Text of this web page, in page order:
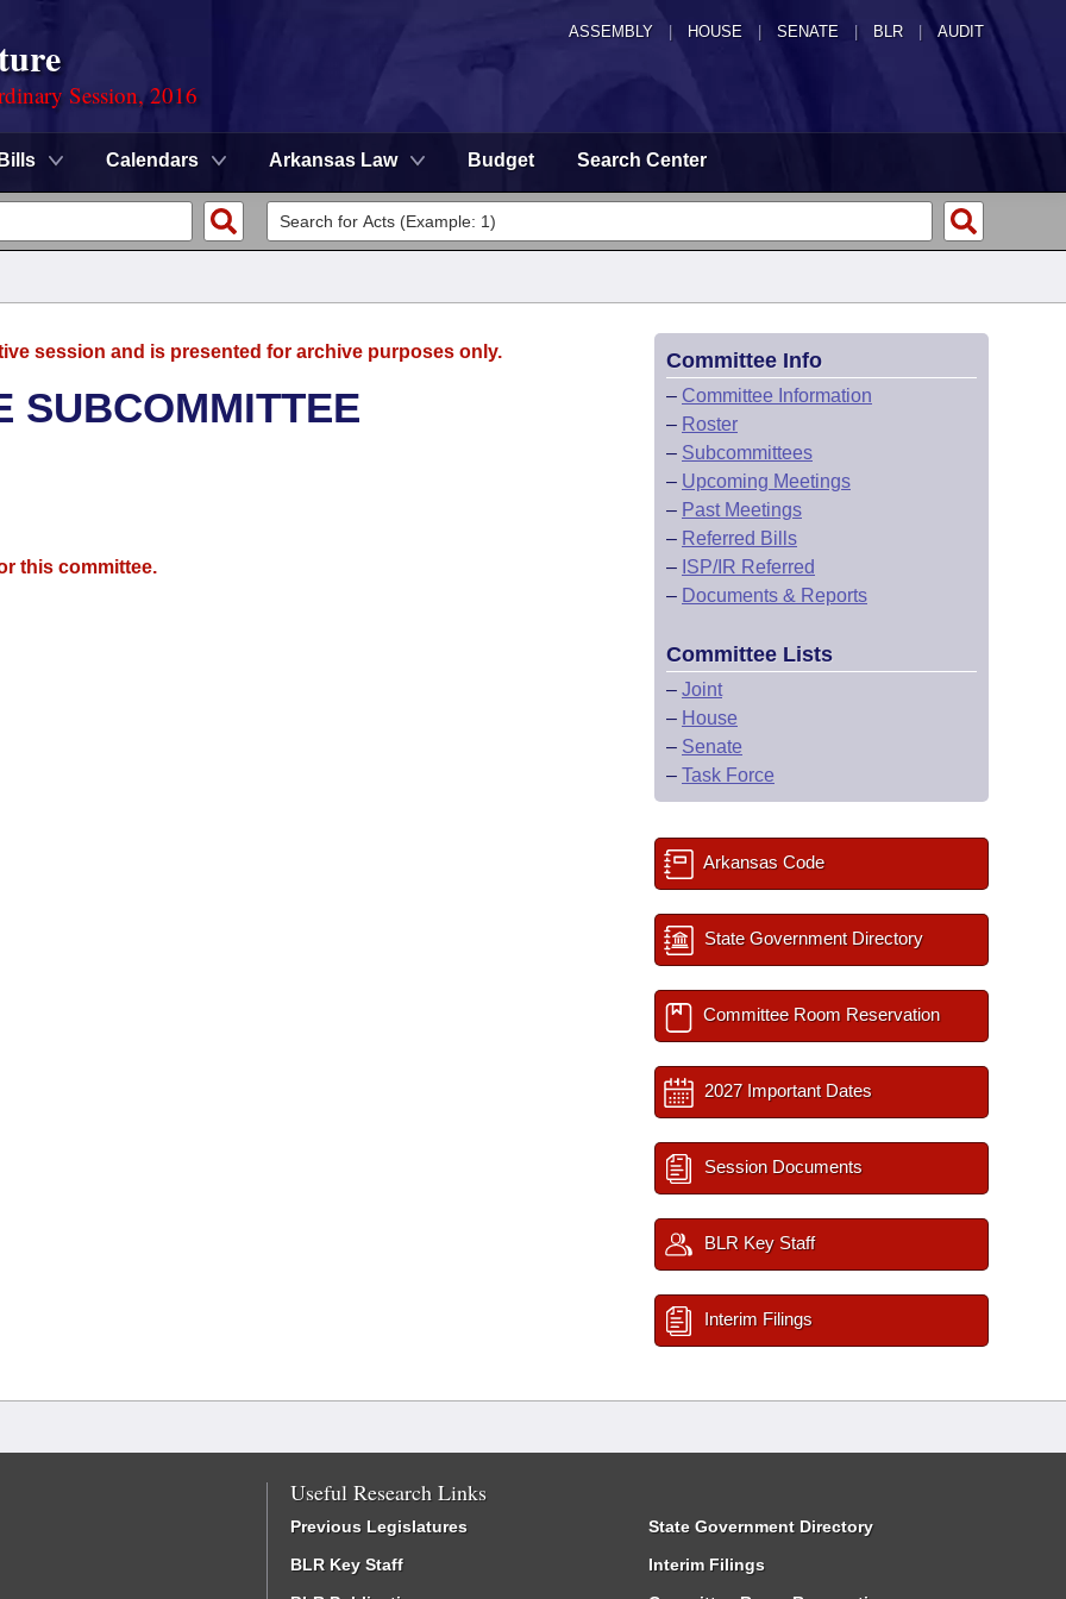
ASSEMBLY HOUSE SENATE | BLR | AUDIT
Session, 2016
Bills Calendars Arkansas Law Budget Search Center
session and is presented for archive purposes only.
SUBCOMMITTEE
this committee.
Committee Info
– Committee Information
– Roster
– Subcommittees
– Upcoming Meetings
– Past Meetings
– Referred Bills
– ISP/IR Referred
– Documents & Reports
Committee Lists
– Joint
– House
– Senate
– Task Force
Arkansas Code
State Government Directory
Committee Room Reservation
2027 Important Dates
Session Documents
BLR Key Staff
Interim Filings
Useful Research Links
Previous Legislatures
BLR Key Staff
State Government Directory
Interim Filings